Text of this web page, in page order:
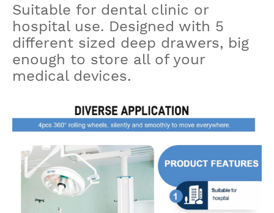
Suitable for dental clinic or
hospital use. Designed with 5
different sized deep drawers, big
enough to store all of your
medical devices.